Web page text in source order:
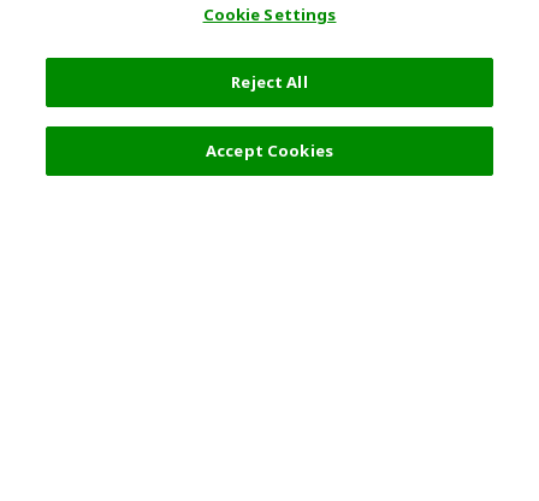
Cookie Settings
Reject All
Accept Cookies